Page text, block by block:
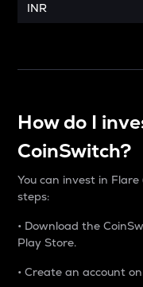
INR
How do I
CoinSwitch?
You can invest in
steps:
• Download the
Play Store.
• Create an account